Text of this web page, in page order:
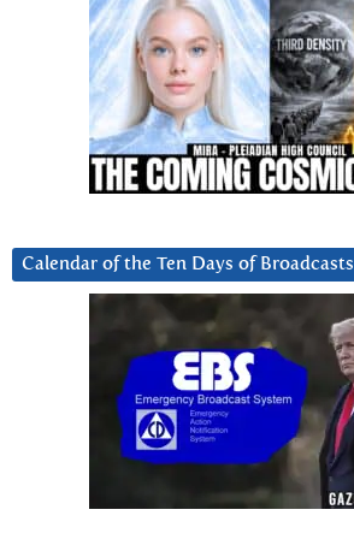
Calendar of the Ten Days of Broadcasts